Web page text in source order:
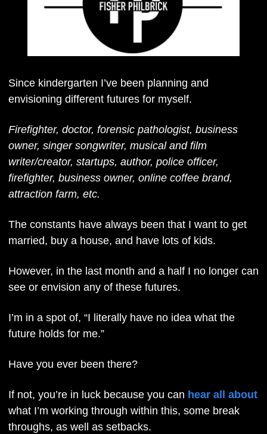
Since kindergarten I’ve been planning and
envisioning different futures for myself.
Firefighter, doctor, forensic pathologist, business
owner, singer songwriter, musical and film
writer/creator, startups, author, police officer,
firefighter, business owner, online coffee brand,
attraction farm, etc.
The constants have always been that I want to get
married, buy a house, and have lots of kids.
However, in the last month and a half I no longer can
see or envision any of these futures.
I’m in a spot of, “I literally have no idea what the
future holds for me.”
Have you ever been there?
If not, you’re in luck because you can hear all about
what I’m working through within this, some break
throughs, as well as setbacks.